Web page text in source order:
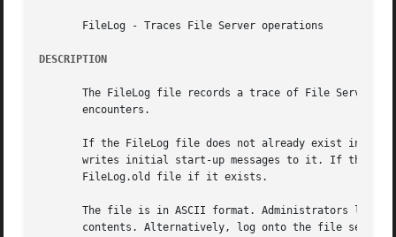
       FileLog - Traces File Server operations
DESCRIPTION
The FileLog file records a trace of File Server
       encounters.
If the FileLog file does not already exist in
writes initial start-up messages to it. If there
       FileLog.old file if it exists.
The file is in ASCII format. Administrators
contents. Alternatively, log onto the file